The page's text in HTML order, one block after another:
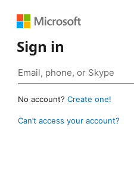
Sign in
No account? Create one!
Can’t access your account?